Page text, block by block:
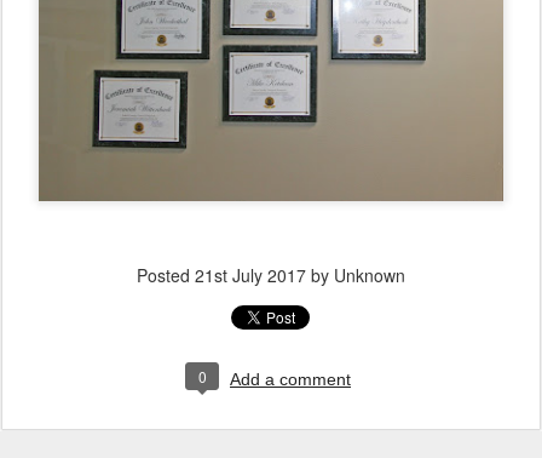
Posted 21st July 2017 by Unknown
0 Add a comment